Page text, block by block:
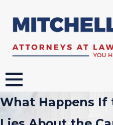
What Happens